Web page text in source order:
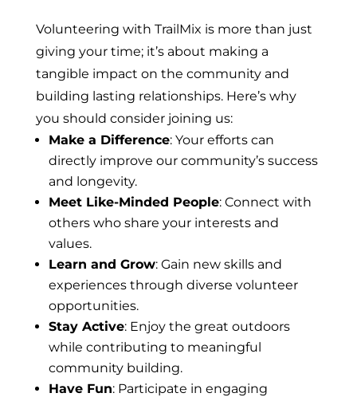
Volunteering with TrailMix is more than just
giving your time; it’s about making a
tangible impact on the community and
building lasting relationships. Here’s why
you should consider joining us:
Make a Difference: Your efforts can
directly improve our community’s success
and longevity.
Meet Like-Minded People: Connect with
others who share your interests and
values.
Learn and Grow: Gain new skills and
experiences through diverse volunteer
opportunities.
Stay Active: Enjoy the great outdoors
while contributing to meaningful
community building.
Have Fun: Participate in engaging